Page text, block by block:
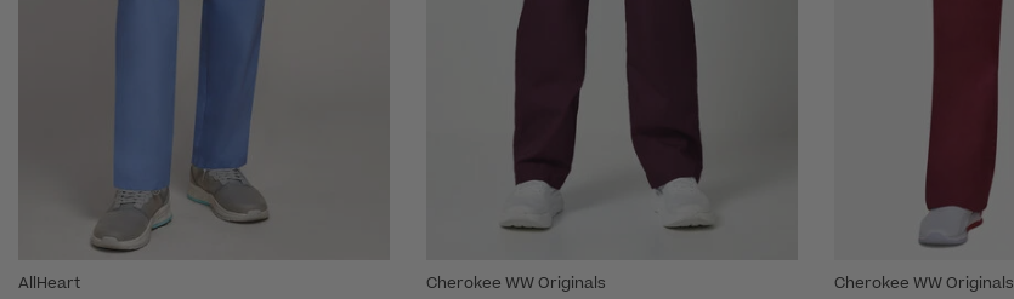
AllHeart Cherokee WW Originals Cherokee WW Originals